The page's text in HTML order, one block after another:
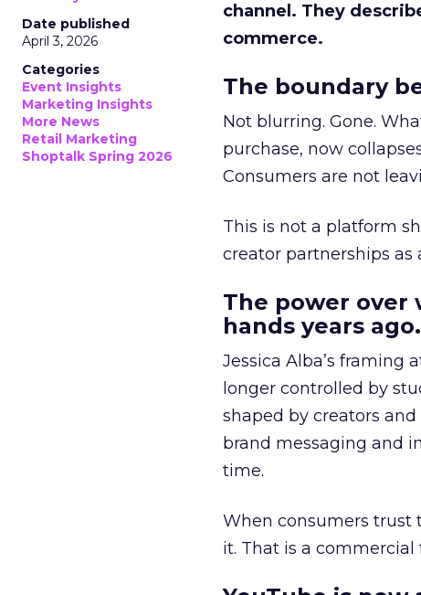
Date published
April 3, 2026
Categories
Event Insights
Marketing Insights
More News
Retail Marketing
Shoptalk Spring 2026
channel. They
commerce.
The boundary
Not blurring. Gone.
purchase, now
Consumers are not
This is not a platform
creator partnerships
The power over
hands years ago.
Jessica Alba’s framing
longer controlled by
shaped by creators
brand messaging and
time.
When consumers trust
it. That is a